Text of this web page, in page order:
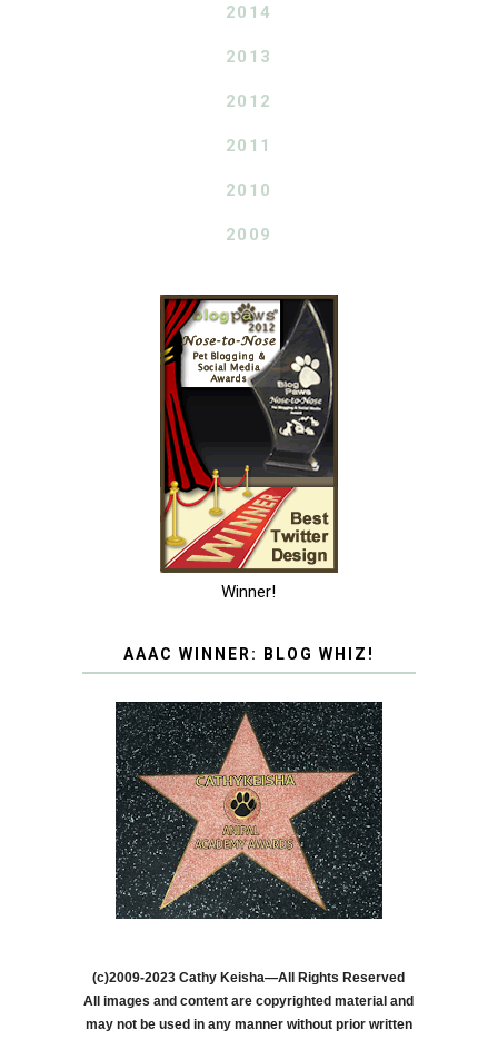
2014
2013
2012
2011
2010
2009
Winner!
AAAC WINNER: BLOG WHIZ!
(c)2009-2023 Cathy Keisha—All Rights Reserved
All images and content are copyrighted material and
may not be used in any manner without prior written